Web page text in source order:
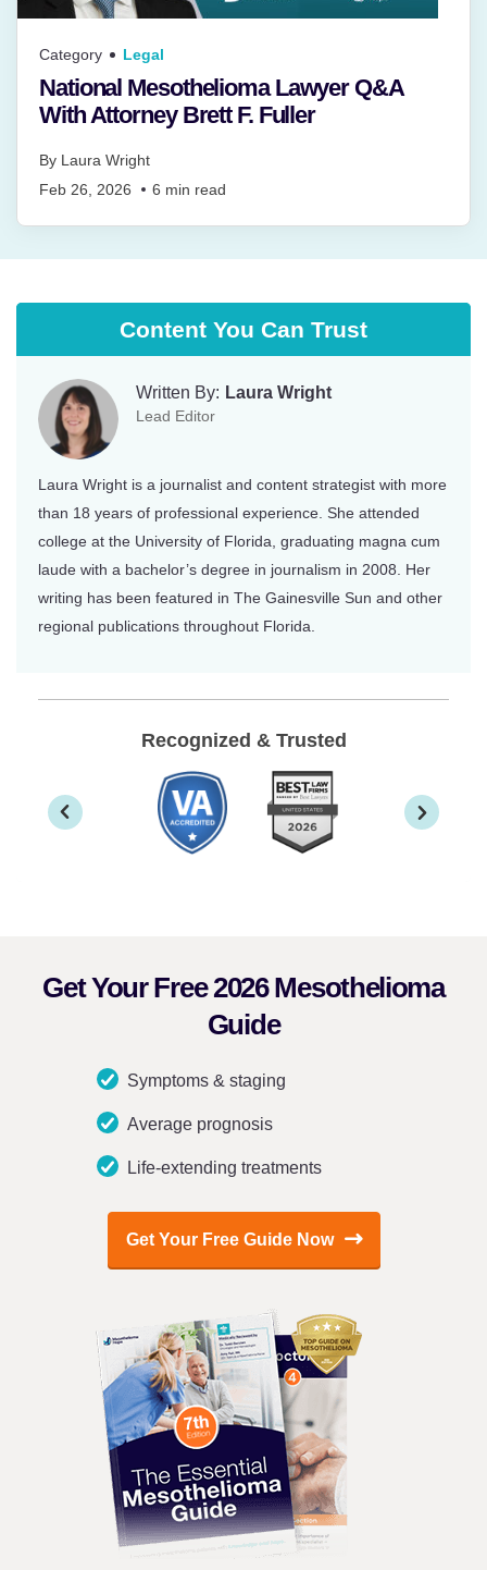
Category Legal
National Mesothelioma Lawyer Q&A
With Attorney Brett F. Fuller
By Laura Wright
Feb 26, 2026
6 min read
Content You Can Trust
Written By: Laura Wright
Lead Editor
Laura Wright is a journalist and content strategist with more
than 18 years of professional experience. She attended
college at the University of Florida, graduating magna cum
laude with a bachelor’s degree in journalism in 2008. Her
writing has been featured in The Gainesville Sun and other
regional publications throughout Florida.
Recognized & Trusted
Get Your Free 2026 Mesothelioma
Guide
Symptoms & staging
Average prognosis
Life-extending treatments
Get Your Free Guide Now